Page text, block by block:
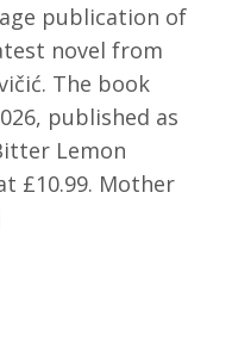
publication of
novel from
The book
published as
Lemon
£10.99. Mother